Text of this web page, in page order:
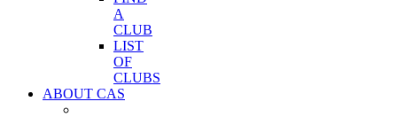
A
CLUB
LIST
OF
CLUBS
ABOUT CAS